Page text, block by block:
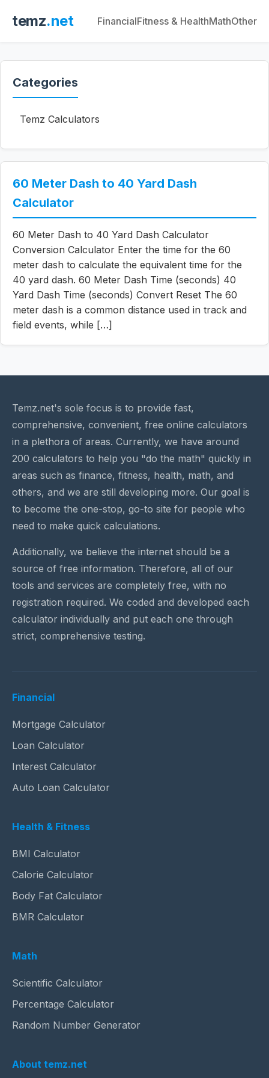
temz.net FinancialFitness & HealthMathOther
Categories
Temz Calculators
60 Meter Dash to 40 Yard Dash
Calculator
60 Meter Dash to 40 Yard Dash Calculator
Conversion Calculator Enter the time for the 60
meter dash to calculate the equivalent time for the
40 yard dash. 60 Meter Dash Time (seconds) 40
Yard Dash Time (seconds) Convert Reset The 60
meter dash is a common distance used in track and
field events, while […]
Temz.net's sole focus is to provide fast,
comprehensive, convenient, free online calculators
in a plethora of areas. Currently, we have around
200 calculators to help you "do the math" quickly in
areas such as finance, fitness, health, math, and
others, and we are still developing more. Our goal is
to become the one-stop, go-to site for people who
need to make quick calculations.
Additionally, we believe the internet should be a
source of free information. Therefore, all of our
tools and services are completely free, with no
registration required. We coded and developed each
calculator individually and put each one through
strict, comprehensive testing.
Financial
Mortgage Calculator
Loan Calculator
Interest Calculator
Auto Loan Calculator
Health & Fitness
BMI Calculator
Calorie Calculator
Body Fat Calculator
BMR Calculator
Math
Scientific Calculator
Percentage Calculator
Random Number Generator
About temz.net